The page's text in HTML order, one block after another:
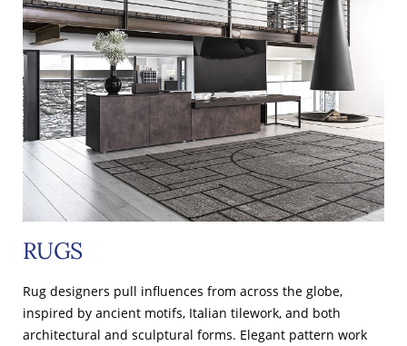
RUGS
Rug designers pull influences from across the globe,
inspired by ancient motifs, Italian tilework, and both
architectural and sculptural forms. Elegant pattern work